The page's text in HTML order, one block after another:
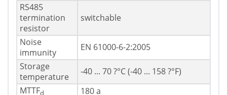
RS485
termination
resistor
switchable
Noise
immunity
EN 61000-6-2:2005
Storage
temperature
-40 ... 70 ?°C (-40 ... 158 ?°F)
MTTFd
180 a